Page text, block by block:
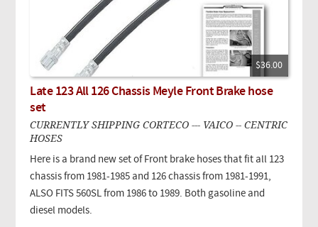
$36.00
Late 123 All 126 Chassis Meyle Front Brake hose
set
CURRENTLY SHIPPING CORTECO --- VAICO -- CENTRIC
HOSES
Here is a brand new set of Front brake hoses that fit all 123
chassis from 1981-1985 and 126 chassis from 1981-1991,
ALSO FITS 560SL from 1986 to 1989. Both gasoline and
diesel models.